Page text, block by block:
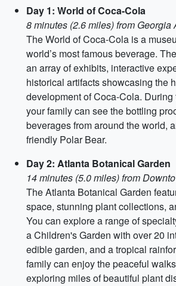
Day 1: World of Coca-Cola
8 minutes (2.6 miles) from Georgia
The World of Coca-Cola is a
world’s most famous beverage.
an array of exhibits, interactive
historical artifacts showcasing the
development of Coca-Cola. During
your family can see the bottling
beverages from around the world,
friendly Polar Bear.
Day 2: Atlanta Botanical Garden
14 minutes (5.0 miles) from
The Atlanta Botanical Garden
space, stunning plant collections,
You can explore a range of
a Children's Garden with over 20
edible garden, and a tropical
family can enjoy the peaceful
exploring miles of beautiful plant